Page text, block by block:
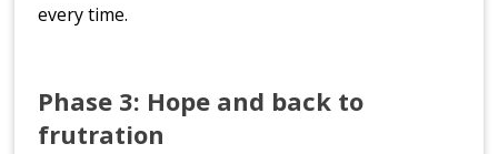
every time.
Phase 3: Hope and back to
frutration